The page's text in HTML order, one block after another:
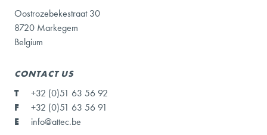
Oostrozebekestraat 30
8720 Markegem
Belgium
CONTACT US
T
+32 (0)51 63 56 92
F
+32 (0)51 63 56 91
E
info@attec.be